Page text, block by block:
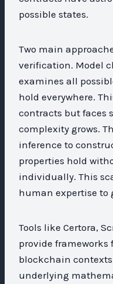
possible states.
Two main
verification. Model
examines all
hold everywhere.
contracts but faces
complexity grows.
inference to
properties hold
individually. This
human expertise to
Tools like Certora,
provide frameworks
blockchain
underlying